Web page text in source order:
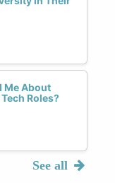
Me About
Roles?
See all